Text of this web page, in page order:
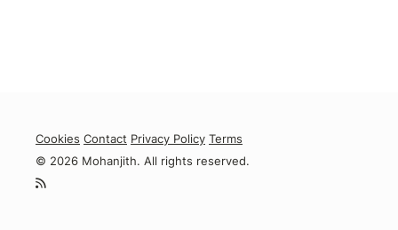
Cookies Contact Privacy Policy Terms
© 2026 Mohanjith. All rights reserved.